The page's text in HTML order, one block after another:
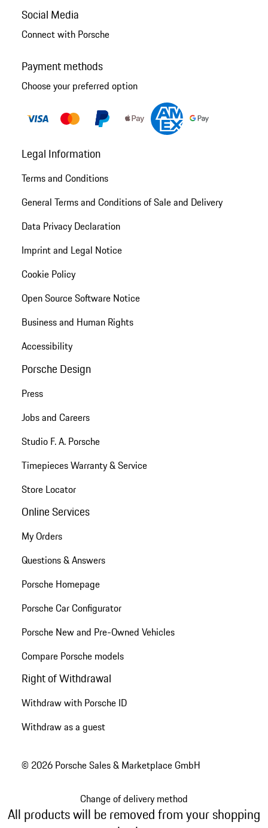
Social Media
Connect with Porsche
Payment methods
Choose your preferred option
Legal Information
Terms and Conditions
General Terms and Conditions of Sale and Delivery
Data Privacy Declaration
Imprint and Legal Notice
Cookie Policy
Open Source Software Notice
Business and Human Rights
Accessibility
Porsche Design
Press
Jobs and Careers
Studio F. A. Porsche
Timepieces Warranty & Service
Store Locator
Online Services
My Orders
Questions & Answers
Porsche Homepage
Porsche Car Configurator
Porsche New and Pre-Owned Vehicles
Compare Porsche models
Right of Withdrawal
Withdraw with Porsche ID
Withdraw as a guest
© 2026 Porsche Sales & Marketplace GmbH
Change of delivery method
All products will be removed from your shopping